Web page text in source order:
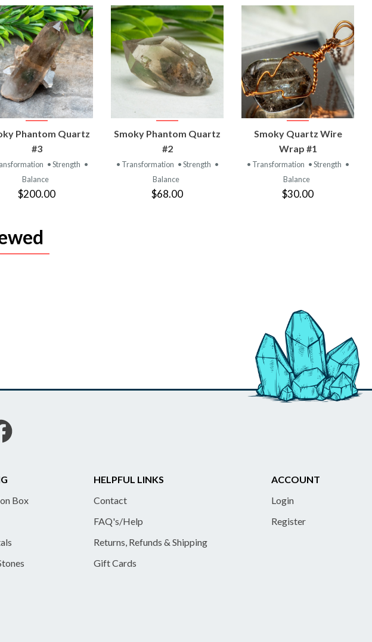
VIEW
PRODUCT
Phantom Quartz
#3
• Strength •
Balance
$200.00
VIEW
PRODUCT
Smoky Phantom Quartz
#2
• Transformation • Strength •
Balance
$68.00
VIEW
PRODUCT
Smoky Quartz Wire
Wrap #1
• Transformation • Strength •
Balance
$30.00
Box
HELPFUL LINKS
Contact
FAQ's/Help
Returns, Refunds & Shipping
Gift Cards
ACCOUNT
Login
Register